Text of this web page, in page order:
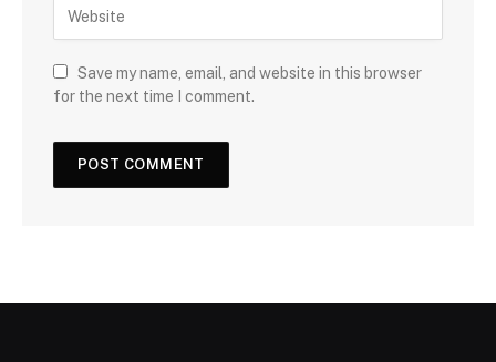
Save my name, email, and website in this browser
for the next time I comment.